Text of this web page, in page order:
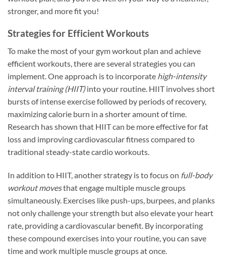
stronger, and more fit you!
Strategies for Efficient Workouts
To make the most of your gym workout plan and achieve
efficient workouts, there are several strategies you can
implement. One approach is to incorporate high-intensity
interval training (HIIT)into your routine. HIIT involves short
bursts of intense exercise followed by periods of recovery,
maximizing calorie burn in a shorter amount of time.
Research has shown that HIIT can be more effective for fat
loss and improving cardiovascular fitness compared to
traditional steady-state cardio workouts.
In addition to HIIT, another strategy is to focus on full-body
workout movesthat engage multiple muscle groups
simultaneously. Exercises like push-ups, burpees, and planks
not only challenge your strength but also elevate your heart
rate, providing a cardiovascular benefit. By incorporating
these compound exercises into your routine, you can save
time and work multiple muscle groups at once.